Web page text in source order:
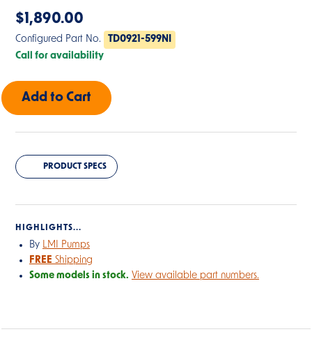
$1,890.00
Configured Part No.
TD0921-599NI
Call for availability
PRODUCT SPECS
HIGHLIGHTS...
By LMI Pumps
FREE Shipping
Some models in stock. View available part numbers.